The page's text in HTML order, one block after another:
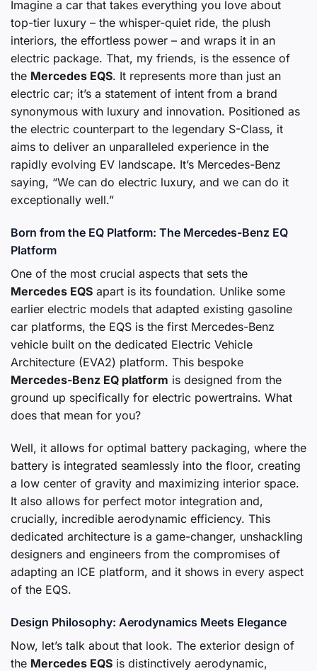
Imagine a car that takes everything you love about
top-tier luxury – the whisper-quiet ride, the plush
interiors, the effortless power – and wraps it in an
electric package. That, my friends, is the essence of
the Mercedes EQS. It represents more than just an
electric car; it’s a statement of intent from a brand
synonymous with luxury and innovation. Positioned as
the electric counterpart to the legendary S-Class, it
aims to deliver an unparalleled experience in the
rapidly evolving EV landscape. It’s Mercedes-Benz
saying, “We can do electric luxury, and we can do it
exceptionally well.”
Born from the EQ Platform: The Mercedes-Benz EQ
Platform
One of the most crucial aspects that sets the
Mercedes EQS apart is its foundation. Unlike some
earlier electric models that adapted existing gasoline
car platforms, the EQS is the first Mercedes-Benz
vehicle built on the dedicated Electric Vehicle
Architecture (EVA2) platform. This bespoke
Mercedes-Benz EQ platform is designed from the
ground up specifically for electric powertrains. What
does that mean for you?
Well, it allows for optimal battery packaging, where the
battery is integrated seamlessly into the floor, creating
a low center of gravity and maximizing interior space.
It also allows for perfect motor integration and,
crucially, incredible aerodynamic efficiency. This
dedicated architecture is a game-changer, unshackling
designers and engineers from the compromises of
adapting an ICE platform, and it shows in every aspect
of the EQS.
Design Philosophy: Aerodynamics Meets Elegance
Now, let’s talk about that look. The exterior design of
the Mercedes EQS is distinctively aerodynamic,